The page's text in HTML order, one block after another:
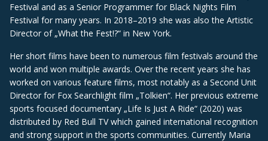
Festival and as a Senior Programmer for Black Nights Film
Festival for many years. In 2018–2019 she was also the Artistic
Director of „What the Fest!?“ in New York.
Her short films have been to numerous film festivals around the
world and won multiple awards. Over the recent years she has
worked on various feature films, most notably as a Second Unit
Director for Fox Searchlight film „Tolkien“. Her previous extreme
sports focused documentary „Life Is Just A Ride“ (2020) was
distributed by Red Bull TV which gained international recognition
and strong support in the sports communities. Currently Maria